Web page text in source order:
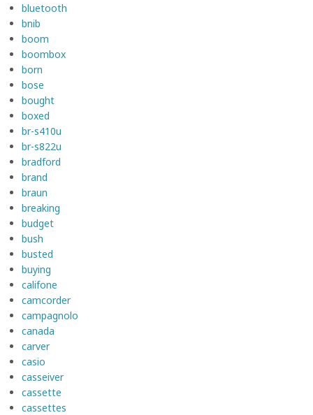
bluetooth
bnib
boom
boombox
born
bose
bought
boxed
br-s410u
br-s822u
bradford
brand
braun
breaking
budget
bush
busted
buying
califone
camcorder
campagnolo
canada
carver
casio
casseiver
cassette
cassettes